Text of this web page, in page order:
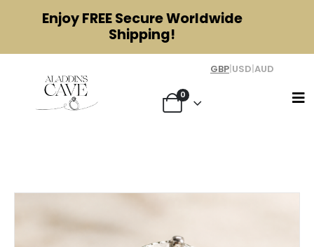
EnjoyFREESecure Worldwide
Shipping!
0
GBP|USD|AUD